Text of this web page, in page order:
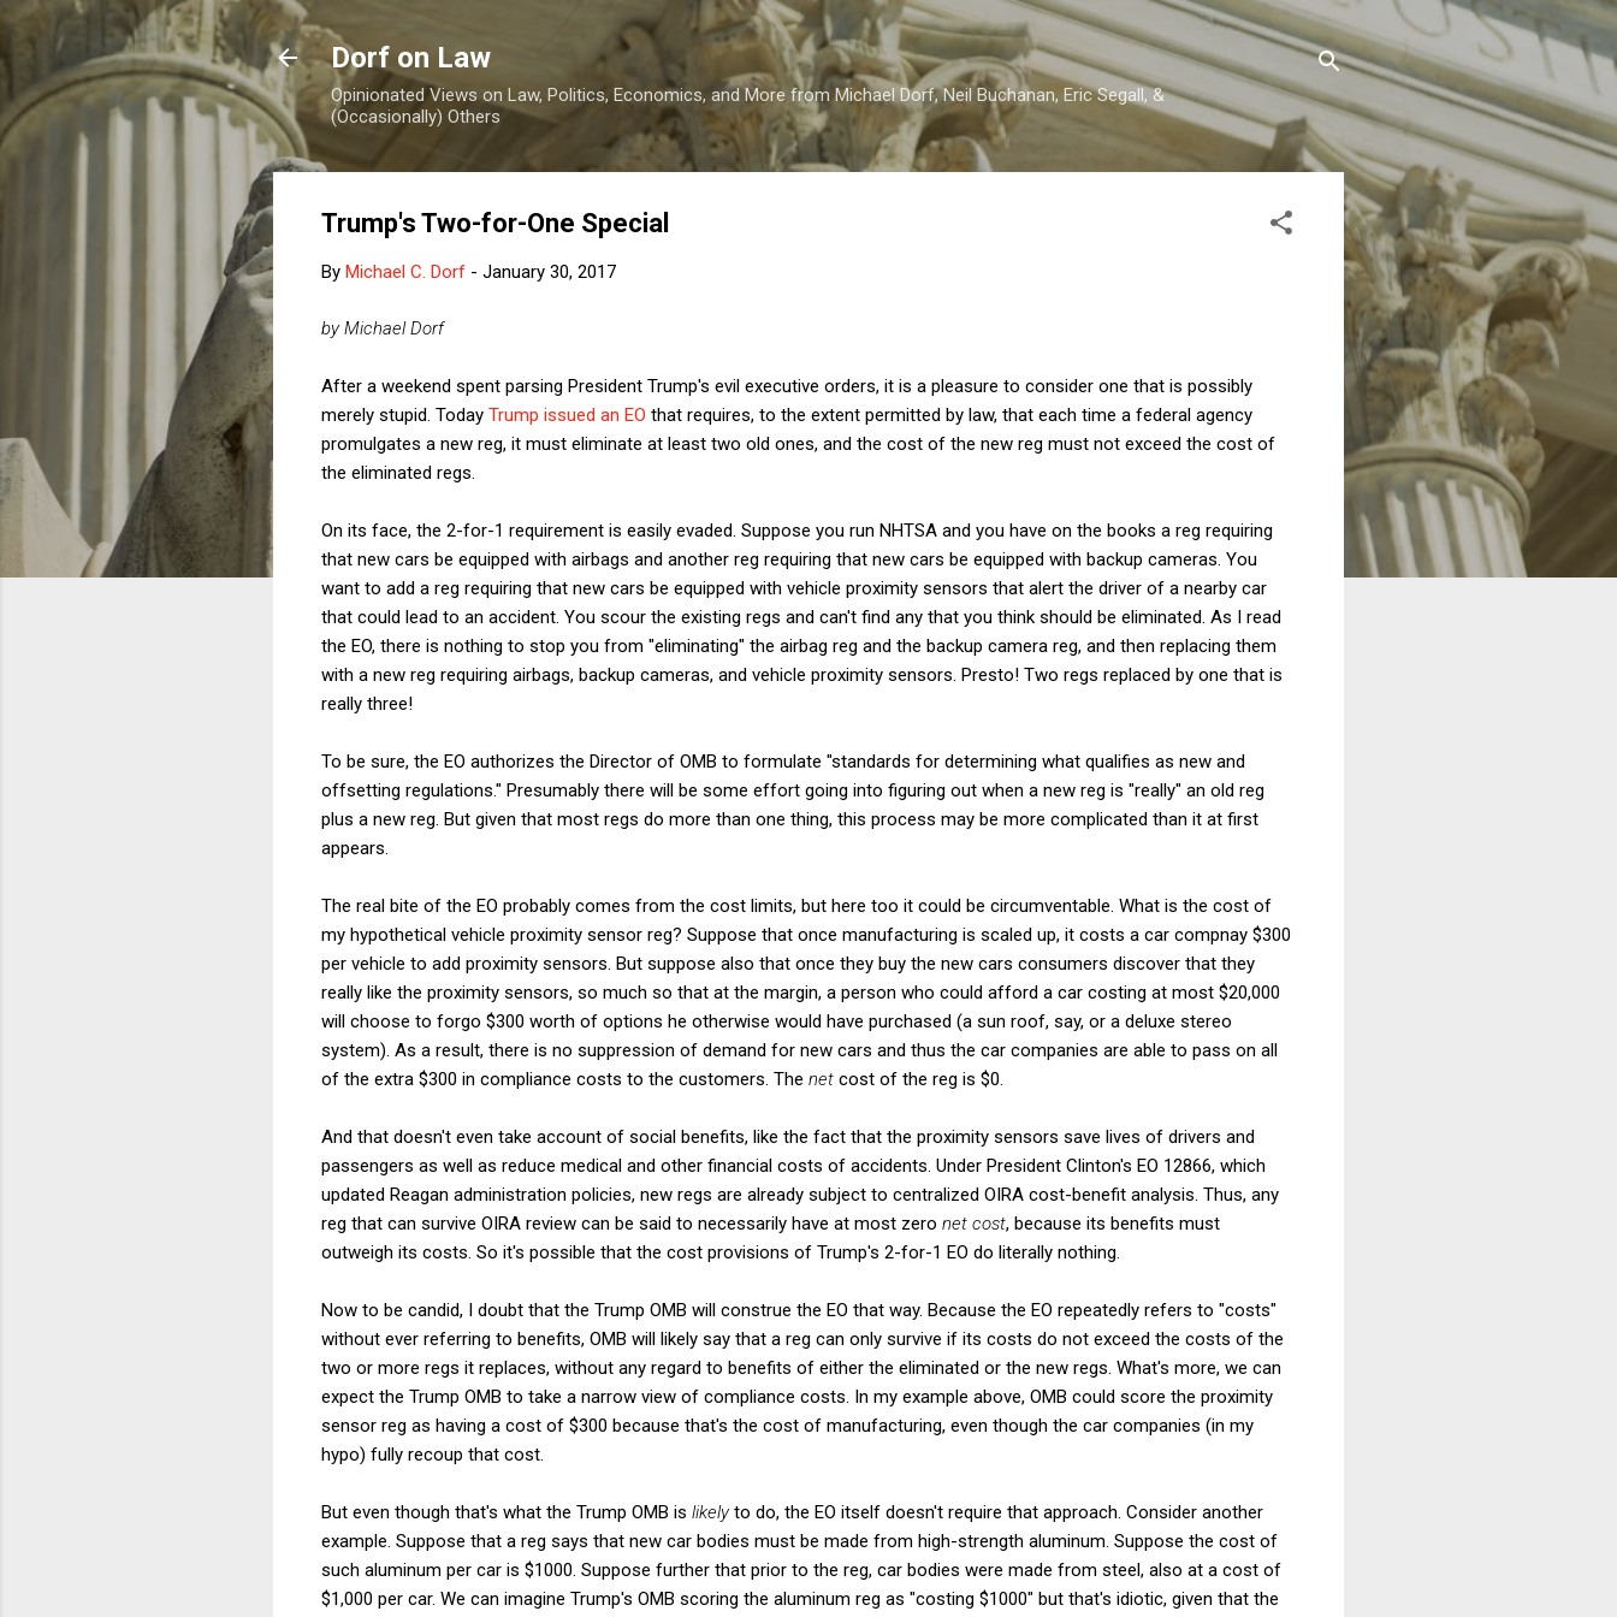
Skip to main content
Dorf on Law
Opinionated Views on Law, Politics, Economics, and More from Michael Dorf, Neil Buchanan, Eric Segall, &
(Occasionally) Others
Trump's Two-for-One Special
By Michael C. Dorf - January 30, 2017
by Michael Dorf
After a weekend spent parsing President Trump's evil executive orders, it is a pleasure to consider one that is possibly
merely stupid. Today Trump issued an EO that requires, to the extent permitted by law, that each time a federal agency
promulgates a new reg, it must eliminate at least two old ones, and the cost of the new reg must not exceed the cost of
the eliminated regs.
On its face, the 2-for-1 requirement is easily evaded. Suppose you run NHTSA and you have on the books a reg requiring
that new cars be equipped with airbags and another reg requiring that new cars be equipped with backup cameras. You
want to add a reg requiring that new cars be equipped with vehicle proximity sensors that alert the driver of a nearby car
that could lead to an accident. You scour the existing regs and can't find any that you think should be eliminated. As I read
the EO, there is nothing to stop you from "eliminating" the airbag reg and the backup camera reg, and then replacing them
with a new reg requiring airbags, backup cameras, and vehicle proximity sensors. Presto! Two regs replaced by one that is
really three!
To be sure, the EO authorizes the Director of OMB to formulate "standards for determining what qualifies as new and
offsetting regulations." Presumably there will be some effort going into figuring out when a new reg is "really" an old reg
plus a new reg. But given that most regs do more than one thing, this process may be more complicated than it at first
appears.
The real bite of the EO probably comes from the cost limits, but here too it could be circumventable. What is the cost of
my hypothetical vehicle proximity sensor reg? Suppose that once manufacturing is scaled up, it costs a car compnay $300
per vehicle to add proximity sensors. But suppose also that once they buy the new cars consumers discover that they
really like the proximity sensors, so much so that at the margin, a person who could afford a car costing at most $20,000
will choose to forgo $300 worth of options he otherwise would have purchased (a sun roof, say, or a deluxe stereo
system). As a result, there is no suppression of demand for new cars and thus the car companies are able to pass on all
of the extra $300 in compliance costs to the customers. The net cost of the reg is $0.
And that doesn't even take account of social benefits, like the fact that the proximity sensors save lives of drivers and
passengers as well as reduce medical and other financial costs of accidents. Under President Clinton's EO 12866, which
updated Reagan administration policies, new regs are already subject to centralized OIRA cost-benefit analysis. Thus, any
reg that can survive OIRA review can be said to necessarily have at most zero net cost, because its benefits must
outweigh its costs. So it's possible that the cost provisions of Trump's 2-for-1 EO do literally nothing.
Now to be candid, I doubt that the Trump OMB will construe the EO that way. Because the EO repeatedly refers to "costs"
without ever referring to benefits, OMB will likely say that a reg can only survive if its costs do not exceed the costs of the
two or more regs it replaces, without any regard to benefits of either the eliminated or the new regs. What's more, we can
expect the Trump OMB to take a narrow view of compliance costs. In my example above, OMB could score the proximity
sensor reg as having a cost of $300 because that's the cost of manufacturing, even though the car companies (in my
hypo) fully recoup that cost.
But even though that's what the Trump OMB is likelyto do, the EO itself doesn't require that approach. Consider another
example. Suppose that a reg says that new car bodies must be made from high-strength aluminum. Suppose the cost of
such aluminum per car is $1000. Suppose further that prior to the reg, car bodies were made from steel, also at a cost of
$1,000 per car. We can imagine Trump's OMB scoring the aluminum reg as "costing $1000" but that's idiotic, given that the